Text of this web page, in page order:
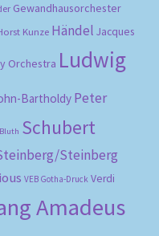
Gewandhausorchester
Kunze Händel Jacques
Orchestra Ludwig
Bartholdy Peter
Schubert
Steinberg
VEB Gotha-Druck Verdi
Amadeus